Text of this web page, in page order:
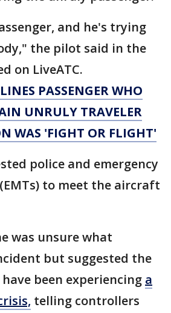
and he's trying
the pilot said in the
on LiveATC.
PASSENGER WHO
UNRULY TRAVELER
WAS 'FIGHT OR FLIGHT'
police and emergency
to meet the aircraft
was unsure what
but suggested the
been experiencing a
telling controllers